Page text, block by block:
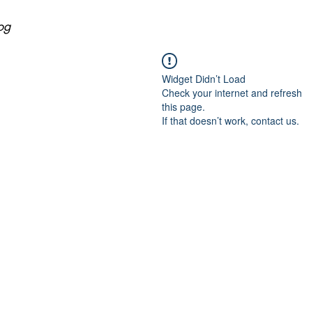
Widget Didn’t Load
Check your internet and refresh
this page.
If that doesn’t work, contact us.